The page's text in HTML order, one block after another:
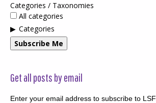
Categories / Taxonomies
All categories
Categories
Subscribe Me
Get all posts by email
Enter your email address to subscribe to